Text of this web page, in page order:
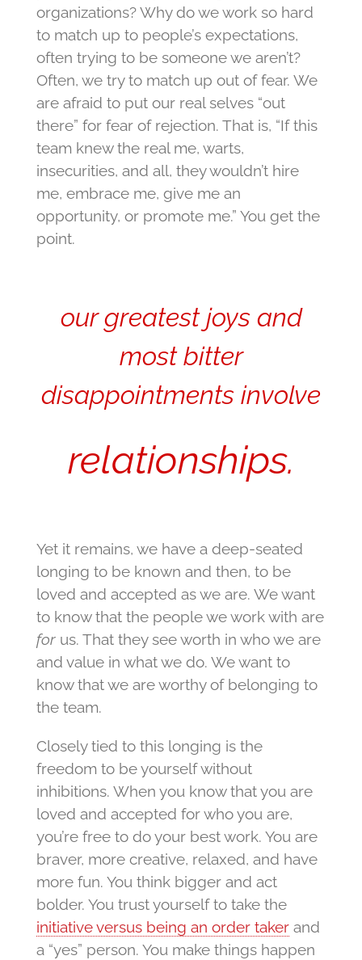
organizations? Why do we work so hard
to match up to people’s expectations,
often trying to be someone we aren’t?
Often, we try to match up out of fear. We
are afraid to put our real selves “out
there” for fear of rejection. That is, “If this
team knew the real me, warts,
insecurities, and all, they wouldn’t hire
me, embrace me, give me an
opportunity, or promote me.” You get the
point.
our greatest joys and
most bitter
disappointments involve
relationships.
Yet it remains, we have a deep-seated
longing to be known and then, to be
loved and accepted as we are. We want
to know that the people we work with are
for us. That they see worth in who we are
and value in what we do. We want to
know that we are worthy of belonging to
the team.
Closely tied to this longing is the
freedom to be yourself without
inhibitions. When you know that you are
loved and accepted for who you are,
you’re free to do your best work. You are
braver, more creative, relaxed, and have
more fun. You think bigger and act
bolder. You trust yourself to take the
initiative versus being an order takerand
a “yes” person. You make things happen